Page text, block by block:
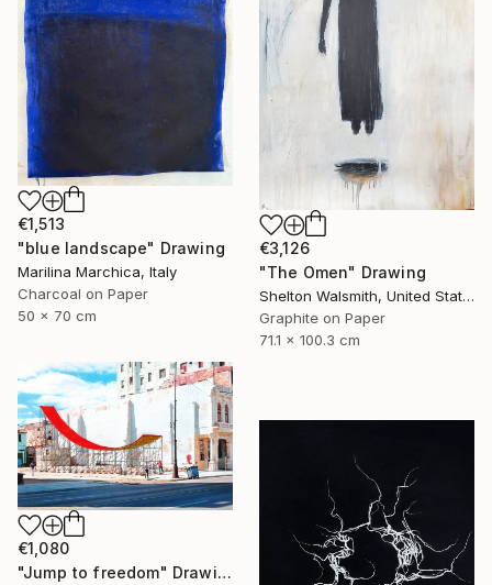
€1,513
"blue landscape" Drawing
Marilina Marchica, Italy
Charcoal on Paper
50 x 70 cm
€3,126
"The Omen" Drawing
Shelton Walsmith, United States
Graphite on Paper
71.1 x 100.3 cm
€1,080
"Jump to freedom" Drawing